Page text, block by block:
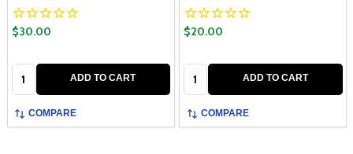
$30.00
ADD TO CART
COMPARE
$20.00
ADD TO CART
COMPARE